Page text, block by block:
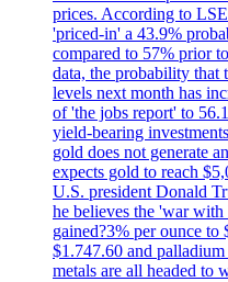
prices. According to
'priced-in' a 43.9%
compared to 57% prior
data, the probability that
levels next month has
of 'the jobs report' to
yield-bearing
gold does not generate
expects gold to reach
U.S. president Donald
he believes the 'war
gained?3% per ounce
$1.747.60 and
metals are all headed to